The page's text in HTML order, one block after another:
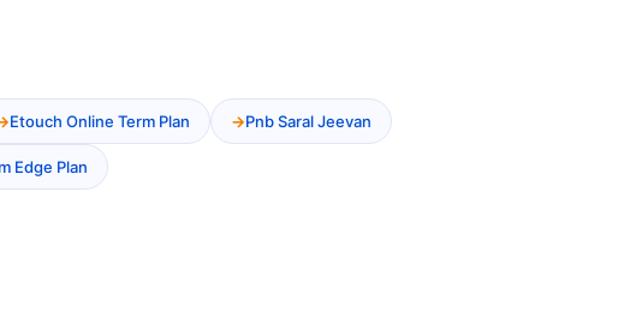
Etouch Online Term Plan Pnb Saral Jeevan
Edge Plan